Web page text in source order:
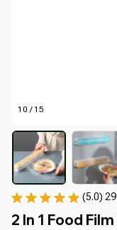
10 / 15
(5.0)
2 In 1 Food